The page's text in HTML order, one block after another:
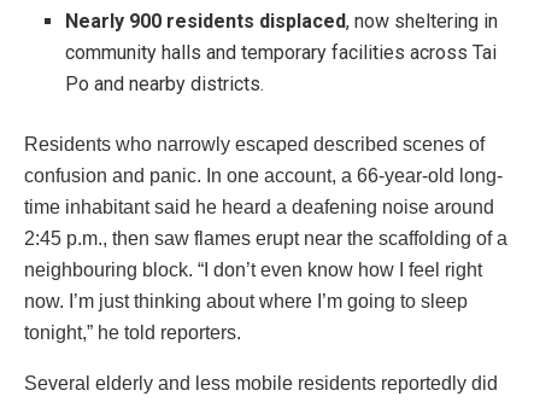
Nearly 900 residents displaced, now sheltering in
community halls and temporary facilities across Tai
Po and nearby districts.
Residents who narrowly escaped described scenes of
confusion and panic. In one account, a 66-year-old long-
time inhabitant said he heard a deafening noise around
2:45 p.m., then saw flames erupt near the scaffolding of a
neighbouring block. “I don’t even know how I feel right
now. I’m just thinking about where I’m going to sleep
tonight,” he told reporters.
Several elderly and less mobile residents reportedly did